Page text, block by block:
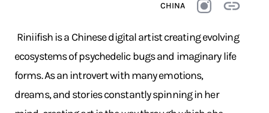
CHINA
Riniifish is a Chinese digital artist creating evolving
ecosystems of psychedelic bugs and imaginary life
forms. As an introvert with many emotions,
dreams, and stories constantly spinning in her